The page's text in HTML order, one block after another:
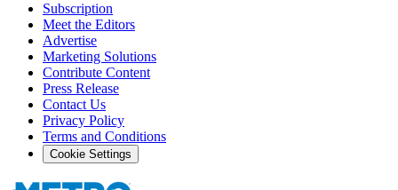
Subscription
Meet the Editors
Advertise
Marketing Solutions
Contribute Content
Press Release
Contact Us
Privacy Policy
Terms and Conditions
Cookie Settings